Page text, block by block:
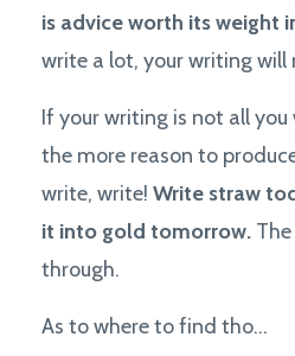
is advice worth its weight
write a lot, your writing will
If your writing is not all you
the more reason to
write, write! Write straw
it into gold tomorrow.
through.
As to where to find tho...